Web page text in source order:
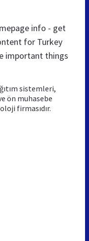
info - get
for Turkey
important things
sistemleri,
ön muhasebe
firmasıdır.